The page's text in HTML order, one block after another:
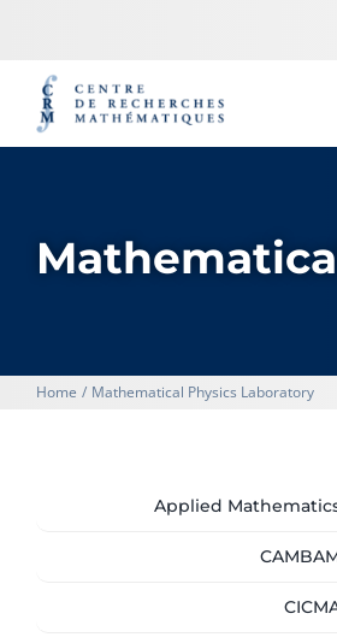
Home Mathematical Physics Laboratory
Applied